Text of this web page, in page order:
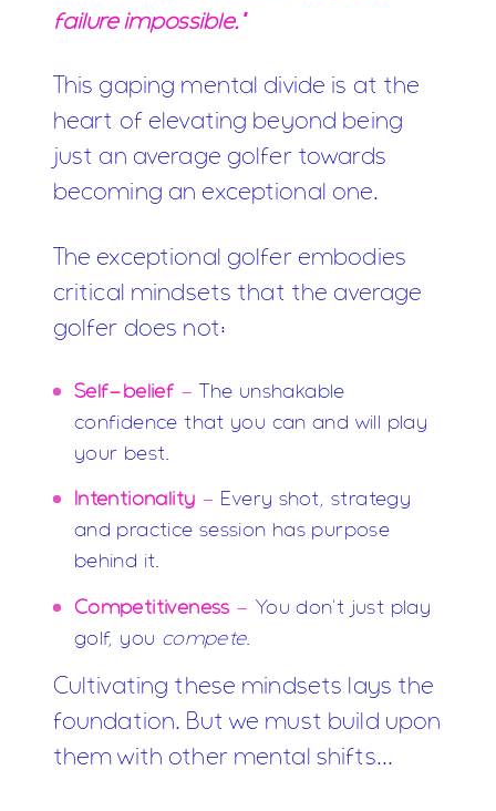
failure impossible."
This gaping mental divide is at the
heart of elevating beyond being
just an average golfer towards
becoming an exceptional one.
The exceptional golfer embodies
critical mindsets that the average
golfer does not:
Self-belief -
The unshakable
confidence that you can and will play
your best.
Intentionality - Every shot, strategy
and practice session has purpose
behind it.
Competitiveness - You don't just play
golf, you compete.
Cultivating these mindsets lays the
foundation. But we must build upon
them with other mental shifts...